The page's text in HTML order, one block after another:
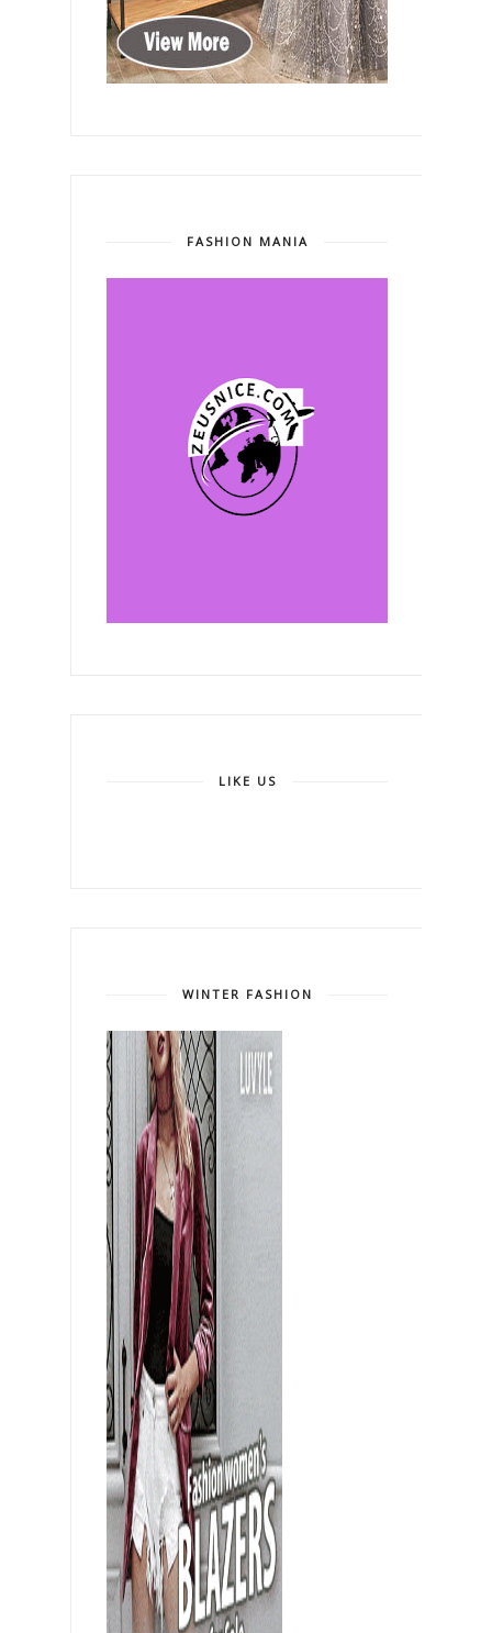
FASHION MANIA
LIKE US
WINTER FASHION